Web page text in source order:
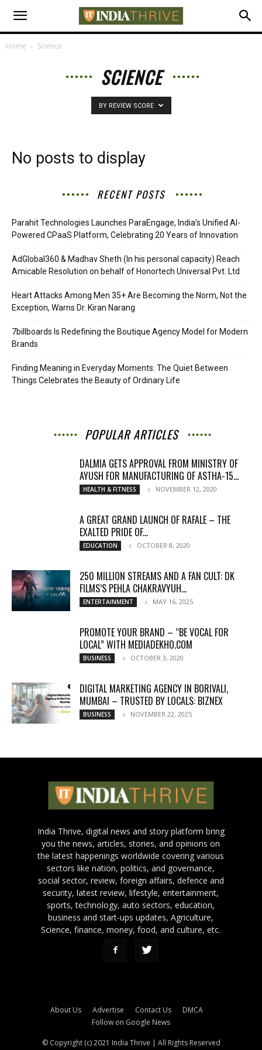
Home Science
SCIENCE
BY REVIEW SCORE
No posts to display
RECENT POSTS
Parahit Technologies Launches ParaEngage, India’s Unified AI-
Powered CPaaS Platform, Celebrating 20 Years of Innovation
AdGlobal360 & Madhav Sheth (In his personal capacity) Reach
Amicable Resolution on behalf of Honortech Universal Pvt. Ltd
Heart Attacks Among Men 35+ Are Becoming the Norm, Not the
Exception, Warns Dr. Kiran Narang
7billboards Is Redefining the Boutique Agency Model for Modern
Brands
Finding Meaning in Everyday Moments: The Quiet Between
Things Celebrates the Beauty of Ordinary Life
POPULAR ARTICLES
DALMIA GETS APPROVAL FROM MINISTRY OF
AYUSH FOR MANUFACTURING OF ASTHA-15...
HEALTH & FITNESS NOVEMBER 12, 2020
A GREAT GRAND LAUNCH OF RAFALE – THE
EXALTED PRIDE OF...
EDUCATION OCTOBER 8, 2020
250 MILLION STREAMS AND A FAN CULT: DK
FILMS’S PEHLA CHAKRAVYUH...
ENTERTAINMENT MAY 16, 2025
PROMOTE YOUR BRAND – “BE VOCAL FOR
LOCAL” WITH MEDIADEKHO.COM
BUSINESS OCTOBER 3, 2020
DIGITAL MARKETING AGENCY IN BORIVALI,
MUMBAI – TRUSTED BY LOCALS: BIZNEX
BUSINESS NOVEMBER 22, 2025
India Thrive, digital news and story platform bring
you the news, articles, stories, and opinions on
the latest happenings worldwide covering various
sectors like nation, politics, and governance,
social sector, review, foreign affairs, defence and
security, latest review, lifestyle, entertainment,
sports, technology, auto sectors, education,
business and start-ups updates, Agriculture,
Science, finance, money, food, and culture, etc.
About Us Advertise Contact Us
DMCA
Follow on Google News
© Copyright (c) 2021 India Thrive | All Rights Reserved